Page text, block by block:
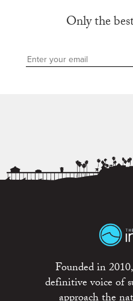
Only the
Founded in
definitive voice of